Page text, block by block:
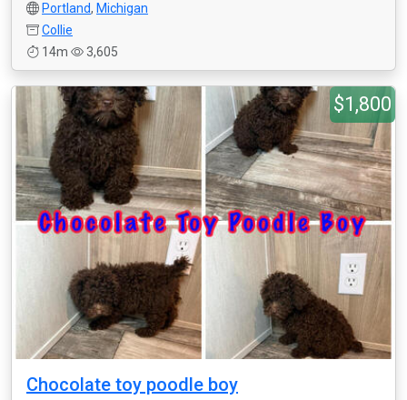
Portland, Michigan
Collie
14m
3,605
$1,800
Chocolate toy poodle boy